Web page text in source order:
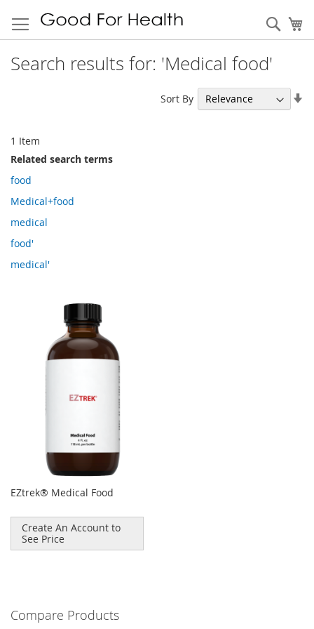
Search results for: 'Medical food'
1 Item
Sort By
Related search terms
food
Medical+food
medical
food'
medical'
EZtrek® Medical Food
Create An Account to
See Price
Compare Products